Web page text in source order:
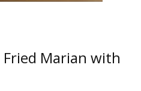
Fried Marian with